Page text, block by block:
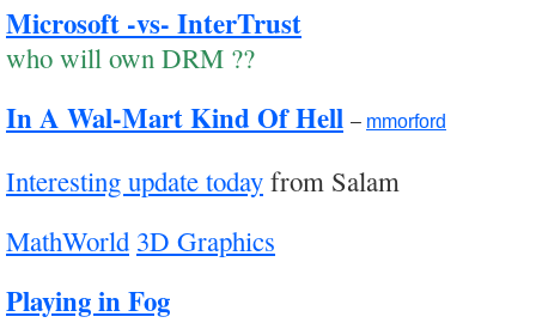
Microsoft -vs- InterTrust
who will own DRM ??
In A Wal-Mart Kind Of Hell – mmorford
Interesting update today from Salam
MathWorld 3D Graphics
Playing in Fog